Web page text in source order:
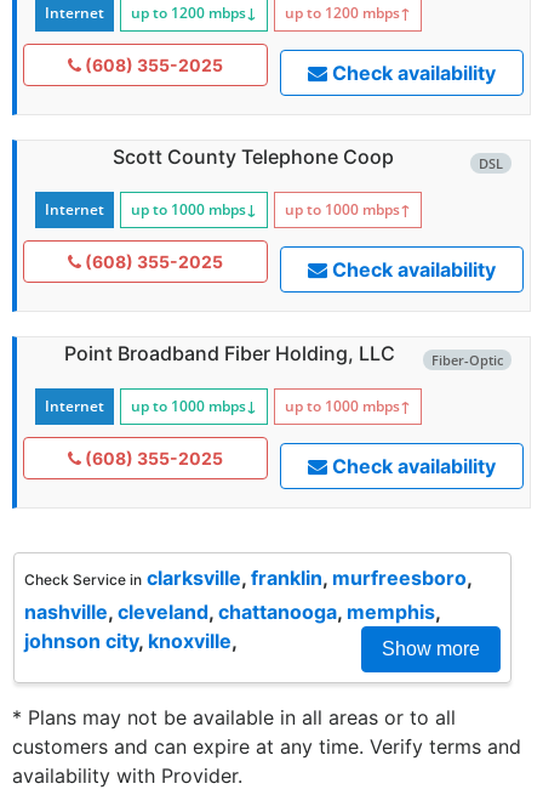
Internet up to 1200 mbps↓ up to 1200 mbps↑
(608) 355-2025 Check availability
DSL
Scott County Telephone Coop
Internet up to 1000 mbps↓ up to 1000 mbps↑
(608) 355-2025 Check availability
Fiber-Optic
Point Broadband Fiber Holding, LLC
Internet up to 1000 mbps↓ up to 1000 mbps↑
(608) 355-2025 Check availability
Check Service in clarksville, franklin, murfreesboro,
nashville, cleveland, chattanooga, memphis,
johnson city, knoxville, Show more
* Plans may not be available in all areas or to all
customers and can expire at any time. Verify terms and
availability with Provider.